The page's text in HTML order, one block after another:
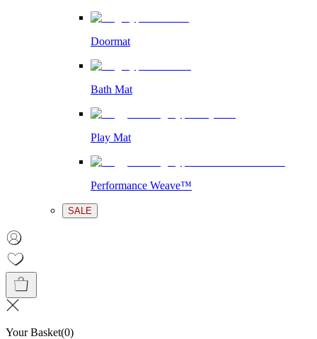
Doormat
Bath Mat
Play Mat
Performance Weave™
SALE
Your Basket(0)